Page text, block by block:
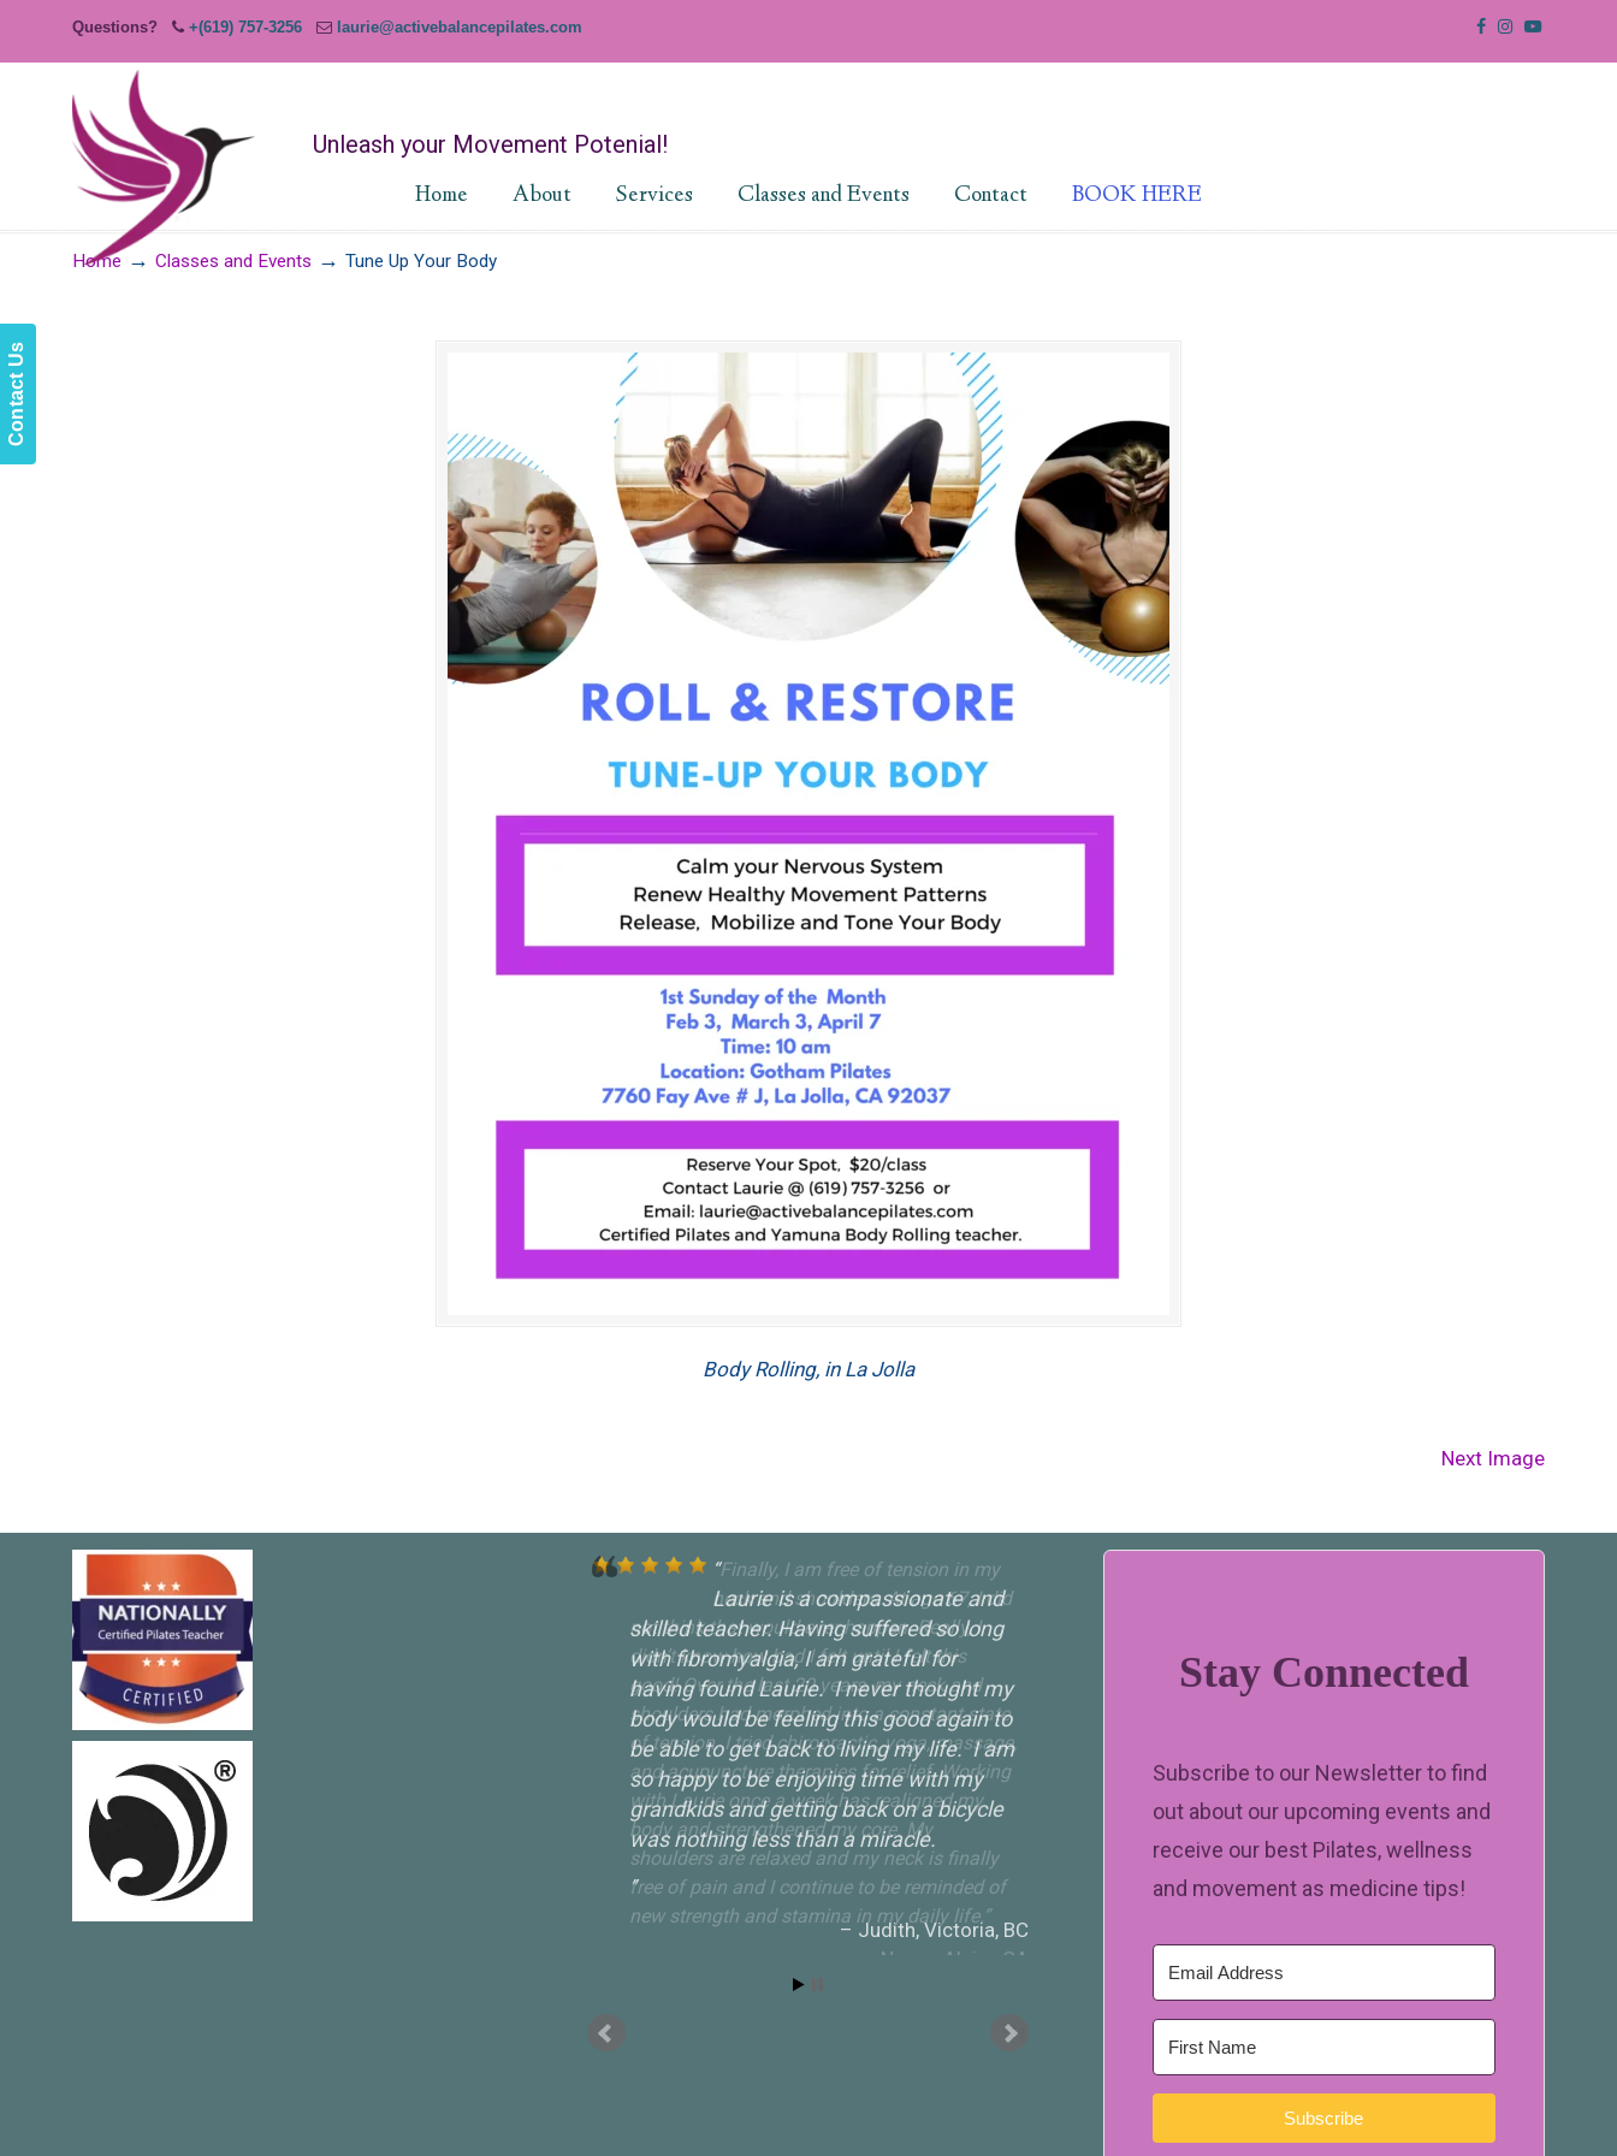
Contact Us
Questions? +(619) 757-3256 laurie@activebalancepilates.com
Unleash your Movement Potenial!
Home About Services Classes and Events Contact BOOK HERE
Home →Classes and Events →Tune Up Your Body
Body Rolling, in La Jolla
Next Image
Laurie is a compassionate and
skilled teacher. Having suffered so long
with fibromyalgia, I am grateful for
having found Laurie. I never thought my
body would be feeling this good again to
be able to get back to living my life. I am
so happy to be enjoying time with my
grandkids and getting back on a bicycle
was nothing less than a miracle.
Judith Victoria, BC
Stay Connected
Subscribe to our Newsletter to find
out about our upcoming events and
receive our best Pilates, wellness
and movement as medicine tips!
Subscribe